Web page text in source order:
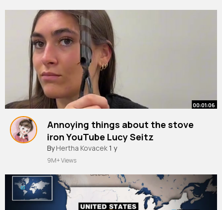
00:01:06
Annoying things about the stove
iron YouTube Lucy Seitz
#marceliron #relatable
#beautyschool
#hairstylist
#hairsalon#marcelstoveiron
By Hertha Kovacek1 y
9M+ Views